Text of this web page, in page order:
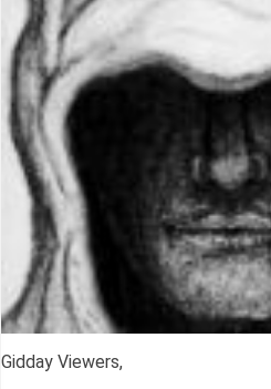
Gidday Viewers,